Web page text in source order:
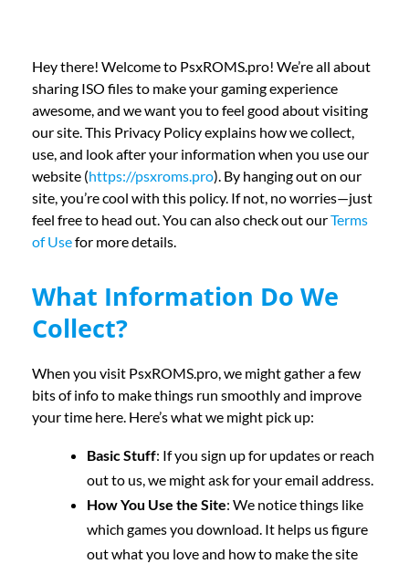
Hey there! Welcome to PsxROMS.pro! We’re all about
sharing ISO files to make your gaming experience
awesome, and we want you to feel good about visiting
our site. This Privacy Policy explains how we collect,
use, and look after your information when you use our
website (https://psxroms.pro). By hanging out on our
site, you’re cool with this policy. If not, no worries—just
feel free to head out. You can also check out ourTerms
of Usefor more details.
What Information Do We
Collect?
When you visit PsxROMS.pro, we might gather a few
bits of info to make things run smoothly and improve
your time here. Here’s what we might pick up:
Basic Stuff: If you sign up for updates or reach
out to us, we might ask for your email address.
How You Use the Site: We notice things like
which games you download. It helps us figure
out what you love and how to make the site